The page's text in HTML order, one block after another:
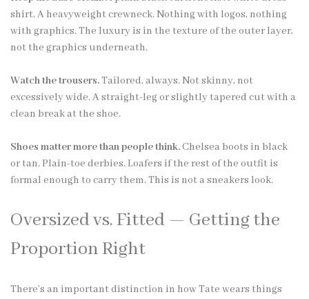
shirt. A heavyweight crewneck. Nothing with logos, nothing
with graphics. The luxury is in the texture of the outer layer,
not the graphics underneath.
Watch the trousers.Tailored, always. Not skinny, not
excessively wide. A straight-leg or slightly tapered cut with a
clean break at the shoe.
Shoes matter more than people think.Chelsea boots in black
or tan. Plain-toe derbies. Loafers if the rest of the outfit is
formal enough to carry them. This is not a sneakers look.
Oversized vs. Fitted — Getting the
Proportion Right
There’s an important distinction in how Tate wears things